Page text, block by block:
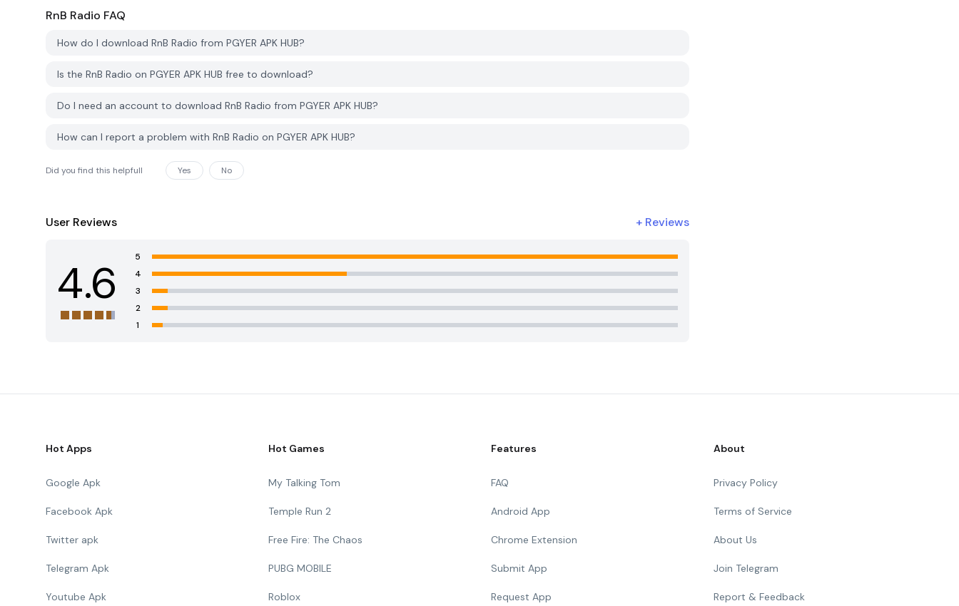
RnB Radio FAQ
How do I download RnB Radio from PGYER APK HUB?
Is the RnB Radio on PGYER APK HUB free to download?
Do I need an account to download RnB Radio from PGYER APK HUB?
How can I report a problem with RnB Radio on PGYER APK HUB?
Did you find this helpfull Yes No
User Reviews + Reviews
4.6
5
4
3
2
1
Hot Apps
Google Apk
Facebook Apk
Twitter apk
Telegram Apk
Youtube Apk
Hot Games
My Talking Tom
Temple Run 2
Free Fire: The Chaos
PUBG MOBILE
Roblox
Features
FAQ
Android App
Chrome Extension
Submit App
Request App
About
Privacy Policy
Terms of Service
About Us
Join Telegram
Report & Feedback